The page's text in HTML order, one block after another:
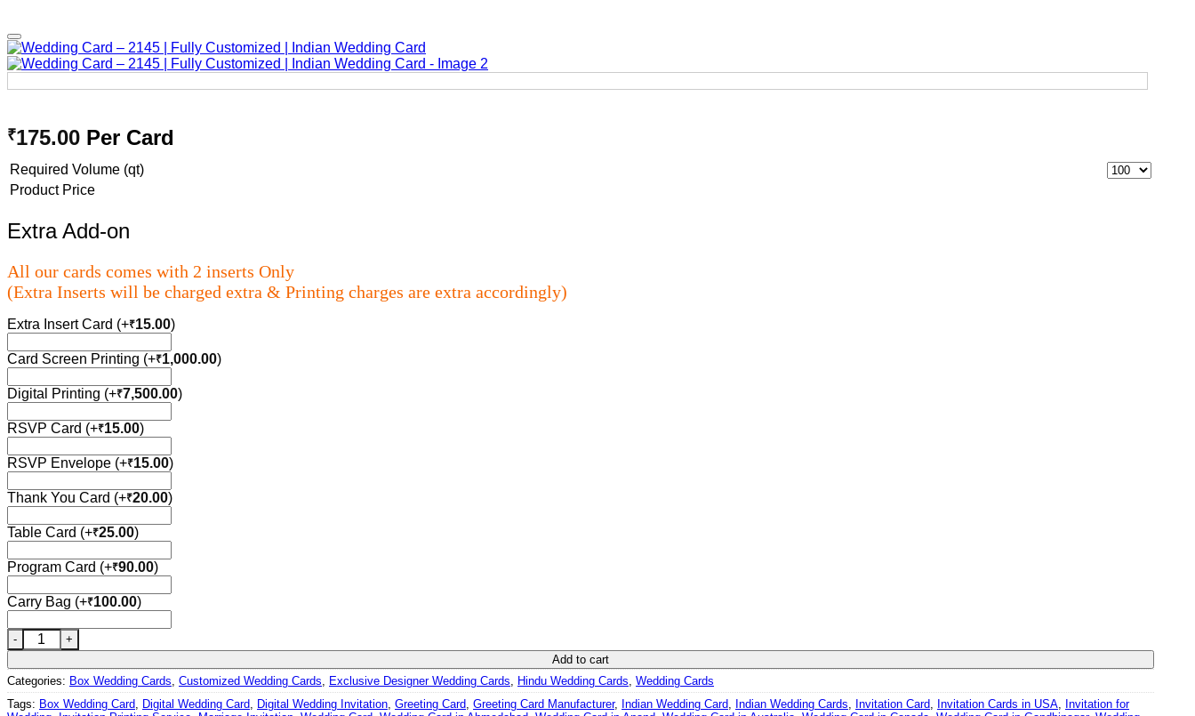
₹175.00 Per Card
Required Volume (qt)
Product Price
Extra Add-on
All our cards comes with 2 inserts Only
(Extra Inserts will be charged extra & Printing charges are extra accordingly)
Extra Insert Card (+₹15.00)
Card Screen Printing (+₹1,000.00)
Digital Printing (+₹7,500.00)
RSVP Card (+₹15.00)
RSVP Envelope (+₹15.00)
Thank You Card (+₹20.00)
Table Card (+₹25.00)
Program Card (+₹90.00)
Carry Bag (+₹100.00)
Wedding Card – 2145 | Fully Customized | Indian Wedding Card quantity
Add to cart
Categories: Box Wedding Cards Customized Wedding Cards Exclusive Designer Wedding Cards Hindu Wedding Cards Wedding Cards
Tags: Box Wedding Card Digital Wedding Card Digital Wedding Invitation Greeting Card Greeting Card Manufacturer, Indian Wedding Card Indian Wedding Cards Invitation Card Invitation Cards in USA Invitation for